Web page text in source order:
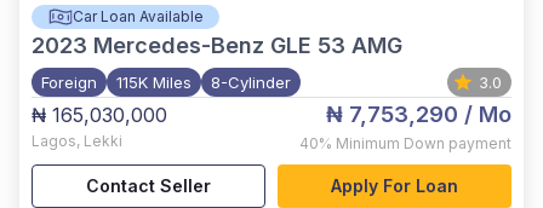
Car Loan Available
2023 Mercedes-Benz GLE 53 AMG
Foreign 115K Miles 8-Cylinder 3.0
₦ 165,030,000
Lagos, Lekki
₦ 7,753,290 / Mo
40% Minimum Down payment
Contact Seller Apply For Loan